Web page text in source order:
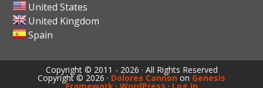
United States
United Kingdom
Spain
Copyright © 2011 - 2026 · All Rights Reserved
Copyright © 2026 · Dolores Cannon on Genesis